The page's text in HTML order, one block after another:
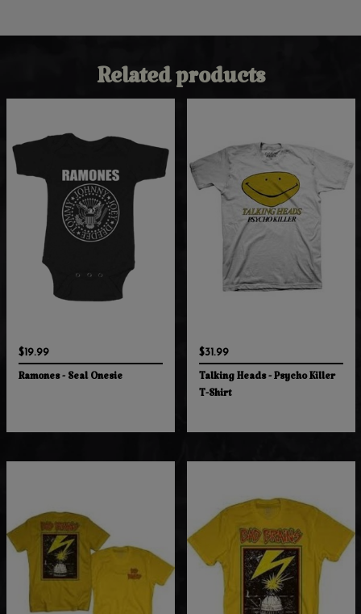
Related products
$19.99
Ramones - Seal Onesie
$31.99
Talking Heads - Psycho Killer
T-Shirt